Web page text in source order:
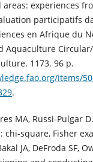
experiences
participatifs
en Afrique du
Aquaculture
1173. 96 p.
items/
.
MA, Russi-Pulgar
chi-square, Fisher
JA, DeFroda SF,